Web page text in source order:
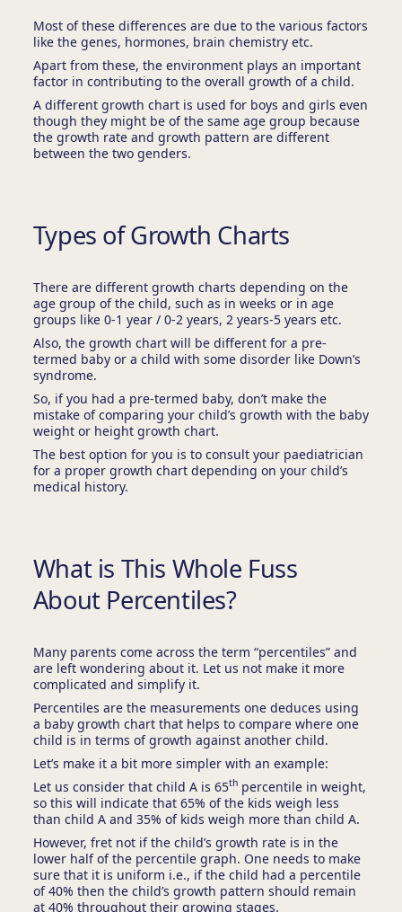
Most of these differences are due to the various factors
like the genes, hormones, brain chemistry etc.
Apart from these, the environment plays an important
factor in contributing to the overall growth of a child.
A different growth chart is used for boys and girls even
though they might be of the same age group because
the growth rate and growth pattern are different
between the two genders.
Types of Growth Charts
There are different growth charts depending on the
age group of the child, such as in weeks or in age
groups like 0-1 year / 0-2 years, 2 years-5 years etc.
Also, the growth chart will be different for a pre-
termed baby or a child with some disorder like Down’s
syndrome.
So, if you had a pre-termed baby, don’t make the
mistake of comparing your child’s growth with the baby
weight or height growth chart.
The best option for you is to consult your paediatrician
for a proper growth chart depending on your child’s
medical history.
What is This Whole Fuss
About Percentiles?
Many parents come across the term “percentiles” and
are left wondering about it. Let us not make it more
complicated and simplify it.
Percentiles are the measurements one deduces using
a baby growth chart that helps to compare where one
child is in terms of growth against another child.
Let’s make it a bit more simpler with an example:
Let us consider that child A is 65thpercentile in weight,
so this will indicate that 65% of the kids weigh less
than child A and 35% of kids weigh more than child A.
However, fret not if the child’s growth rate is in the
lower half of the percentile graph. One needs to make
sure that it is uniform i.e., if the child had a percentile
of 40% then the child’s growth pattern should remain
at 40% throughout their growing stages.